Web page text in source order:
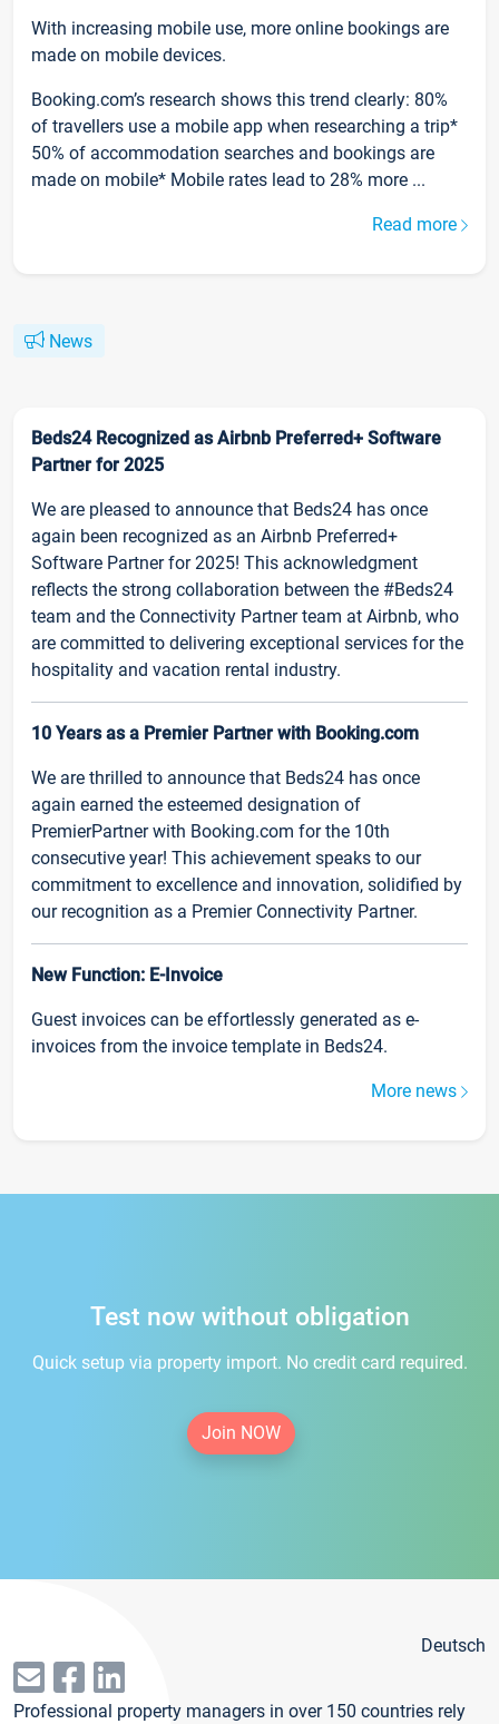
With increasing mobile use, more online bookings are
made on mobile devices.
Booking.com’s research shows this trend clearly: 80%
of travellers use a mobile app when researching a trip*
50% of accommodation searches and bookings are
made on mobile* Mobile rates lead to 28% more ...
Read more
News
Beds24 Recognized as Airbnb Preferred+ Software
Partner for 2025
We are pleased to announce that Beds24 has once
again been recognized as an Airbnb Preferred+
Software Partner for 2025! This acknowledgment
reflects the strong collaboration between the #Beds24
team and the Connectivity Partner team at Airbnb, who
are committed to delivering exceptional services for the
hospitality and vacation rental industry.
10 Years as a Premier Partner with Booking.com
We are thrilled to announce that Beds24 has once
again earned the esteemed designation of
PremierPartner with Booking.com for the 10th
consecutive year! This achievement speaks to our
commitment to excellence and innovation, solidified by
our recognition as a Premier Connectivity Partner.
New Function: E-Invoice
Guest invoices can be effortlessly generated as e-
invoices from the invoice template in Beds24.
More news
Test now without obligation
Quick setup via property import. No credit card required.
Join NOW
Deutsch
Professional property managers in over 150 countries rely